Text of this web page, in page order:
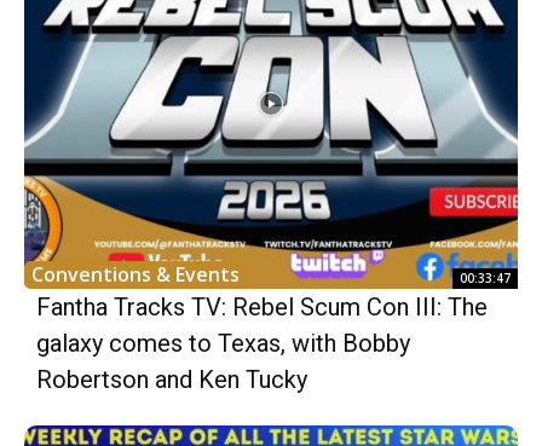
Conventions & Events 00:33:47
Fantha Tracks TV: Rebel Scum Con III: The
galaxy comes to Texas, with Bobby
Robertson and Ken Tucky